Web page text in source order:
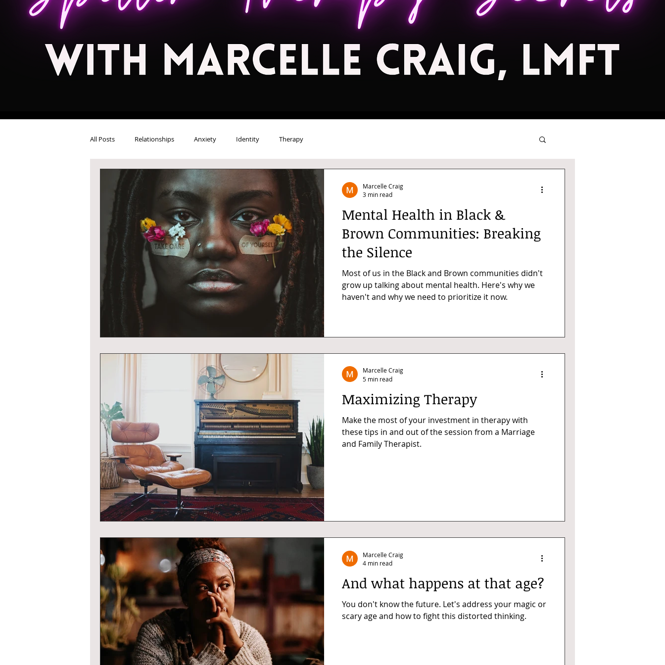
All Posts Relationships Anxiety Identity Therapy
Mental Health in Black &
Brown Communities: Breaking
the Silence
Most of us in the Black and Brown communities didn't
grow up talking about mental health. Here's why we
haven't and why we need to prioritize it now.
Marcelle Craig
3 min read
Maximizing Therapy
Make the most of your investment in therapy with
these tips in and out of the session from a Marriage
and Family Therapist.
Marcelle Craig
5 min read
And what happens at that age?
You don't know the future. Let's address your magic or
scary age and how to fight this distorted thinking.
Marcelle Craig
4 min read